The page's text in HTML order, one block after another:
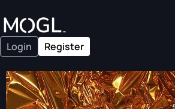
Login Register